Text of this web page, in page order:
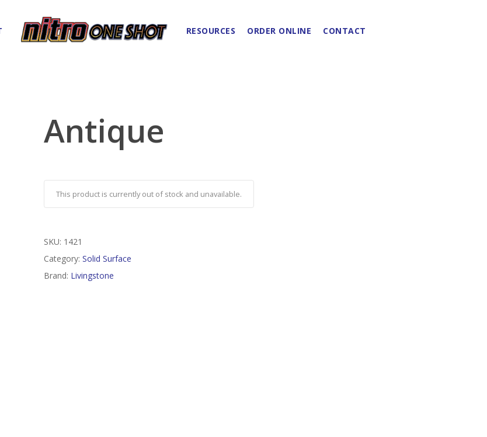
RESOURCES ORDER ONLINE CONTACT
Antique
This product is currently out of stock and unavailable.
SKU: 1421
Category: Solid Surface
Brand: Livingstone